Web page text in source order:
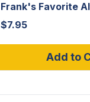
Frank's Favorite
$7.95
Add to